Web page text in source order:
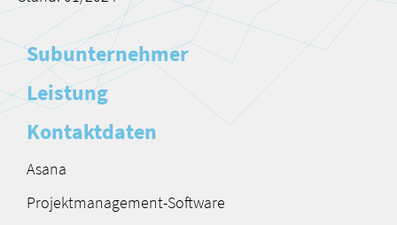
Subunternehmer
Leistung
Kontaktdaten
Asana
Projektmanagement-Software